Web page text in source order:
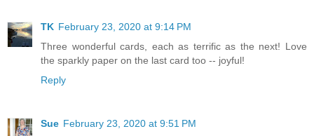
TK February 23, 2020 at 9:14 PM
Three wonderful cards, each as terrific as the next! Love
the sparkly paper on the last card too -- joyful!
Reply
Sue February 23, 2020 at 9:51 PM